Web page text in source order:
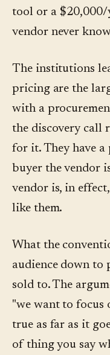
tool or a $20,000/
vendor never
The institutions
pricing are the
with a
the discovery call
for it. They have a
buyer the vendor
vendor is, in effect,
like them.
What the
audience down to
sold to. The
"we want to focus
true as far as it
of thing you say